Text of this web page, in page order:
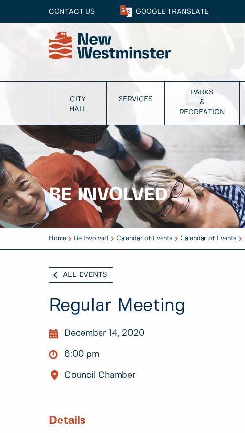
CONTACT US GOOGLE TRANSLATE
CITY
HALL
SERVICES
PARKS
&
RECREATION
BE INVOLVED
Home Be Involved Calendar of Events Calendar of Events
ALL EVENTS
Regular Meeting
December 14, 2020
6:00 pm
Council Chamber
Details